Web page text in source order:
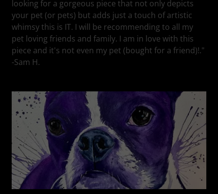
looking for a gorgeous piece that not only depicts
your pet (or pets) but adds just a touch of artistic
whimsy this is IT. I will be recommending to all my
pet loving friends and family. I am in love with this
piece and it's not even my pet (bought for a friend)!."
-Sam H.